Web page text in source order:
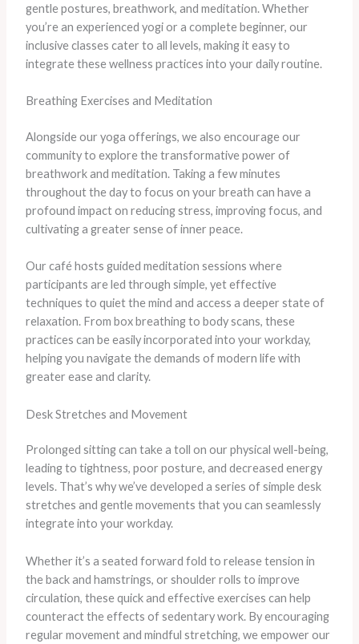
gentle postures, breathwork, and meditation. Whether
you’re an experienced yogi or a complete beginner, our
inclusive classes cater to all levels, making it easy to
integrate these wellness practices into your daily routine.
Breathing Exercises and Meditation
Alongside our yoga offerings, we also encourage our
community to explore the transformative power of
breathwork and meditation. Taking a few minutes
throughout the day to focus on your breath can have a
profound impact on reducing stress, improving focus, and
cultivating a greater sense of inner peace.
Our café hosts guided meditation sessions where
participants are led through simple, yet effective
techniques to quiet the mind and access a deeper state of
relaxation. From box breathing to body scans, these
practices can be easily incorporated into your workday,
helping you navigate the demands of modern life with
greater ease and clarity.
Desk Stretches and Movement
Prolonged sitting can take a toll on our physical well-being,
leading to tightness, poor posture, and decreased energy
levels. That’s why we’ve developed a series of simple desk
stretches and gentle movements that you can seamlessly
integrate into your workday.
Whether it’s a seated forward fold to release tension in
the back and hamstrings, or shoulder rolls to improve
circulation, these quick and effective exercises can help
counteract the effects of sedentary work. By encouraging
regular movement and mindful stretching, we empower our